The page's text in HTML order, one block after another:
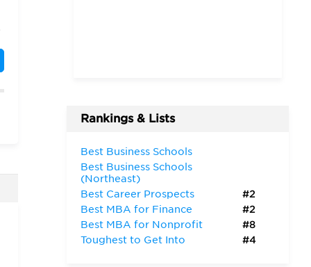
Rankings & Lists
Best Business Schools
Best Business Schools
(Northeast)
Best Career Prospects
#2
Best MBA for Finance
#2
Best MBA for Nonprofit
#8
Toughest to Get Into
#4